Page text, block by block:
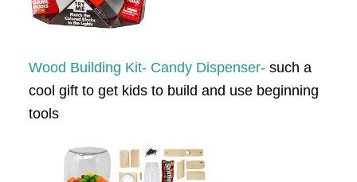
Wood Building Kit- Candy Dispenser- such a
cool gift to get kids to build and use beginning
tools